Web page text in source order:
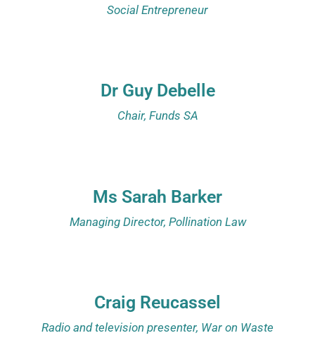
Social Entrepreneur
Dr Guy Debelle
Chair, Funds SA
Ms Sarah Barker
Managing Director, Pollination Law
Craig Reucassel
Radio and television presenter, War on Waste